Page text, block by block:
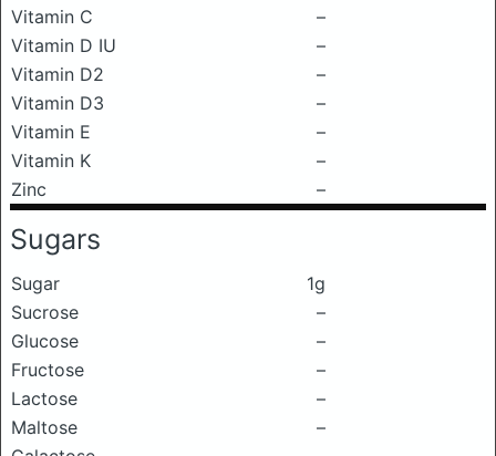
Vitamin C
–
Vitamin D IU
–
Vitamin D2
–
Vitamin D3
–
Vitamin E
–
Vitamin K
–
Zinc
–
Sugars
Sugar
1g
Sucrose
–
Glucose
–
Fructose
–
Lactose
–
Maltose
–